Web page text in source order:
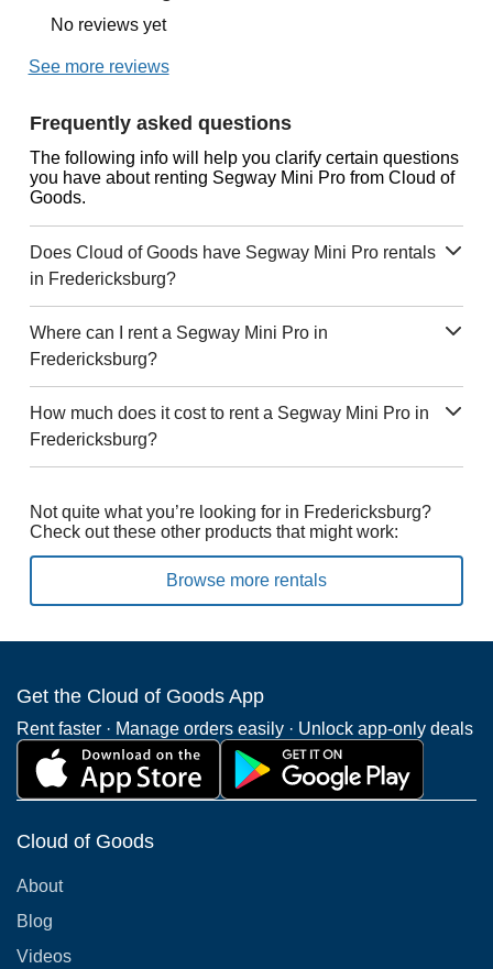
No reviews yet
See more reviews
Frequently asked questions
The following info will help you clarify certain questions
you have about renting Segway Mini Pro from Cloud of
Goods.
Does Cloud of Goods have Segway Mini Pro rentals
in Fredericksburg?
Where can I rent a Segway Mini Pro in
Fredericksburg?
How much does it cost to rent a Segway Mini Pro in
Fredericksburg?
Not quite what you’re looking for in Fredericksburg?
Check out these other products that might work:
Browse more rentals
Get the Cloud of Goods App
Rent faster · Manage orders easily · Unlock app-only deals
Cloud of Goods
About
Blog
Videos